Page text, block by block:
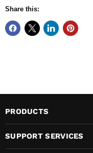
Share this:
PRODUCTS
SUPPORT SERVICES